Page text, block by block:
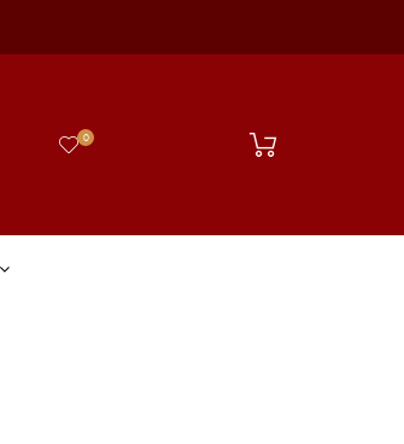
0